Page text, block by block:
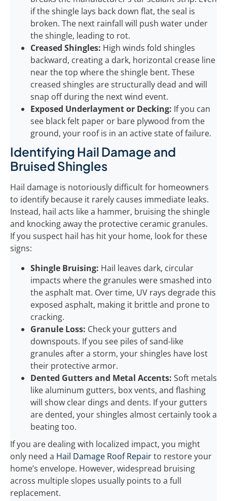
if the shingle lays back down flat, the seal is
broken. The next rainfall will push water under
the shingle, leading to rot.
Creased Shingles: High winds fold shingles
backward, creating a dark, horizontal crease line
near the top where the shingle bent. These
creased shingles are structurally dead and will
snap off during the next wind event.
Exposed Underlayment or Decking: If you can
see black felt paper or bare plywood from the
ground, your roof is in an active state of failure.
Identifying Hail Damage and
Bruised Shingles
Hail damage is notoriously difficult for homeowners
to identify because it rarely causes immediate leaks.
Instead, hail acts like a hammer, bruising the shingle
and knocking away the protective ceramic granules.
If you suspect hail has hit your home, look for these
signs:
Shingle Bruising: Hail leaves dark, circular
impacts where the granules were smashed into
the asphalt mat. Over time, UV rays degrade this
exposed asphalt, making it brittle and prone to
cracking.
Granule Loss: Check your gutters and
downspouts. If you see piles of sand-like
granules after a storm, your shingles have lost
their protective armor.
Dented Gutters and Metal Accents: Soft metals
like aluminum gutters, box vents, and flashing
will show clear dings and dents. If your gutters
are dented, your shingles almost certainly took a
beating too.
If you are dealing with localized impact, you might
only need a Hail Damage Roof Repairto restore your
home’s envelope. However, widespread bruising
across multiple slopes usually points to a full
replacement.